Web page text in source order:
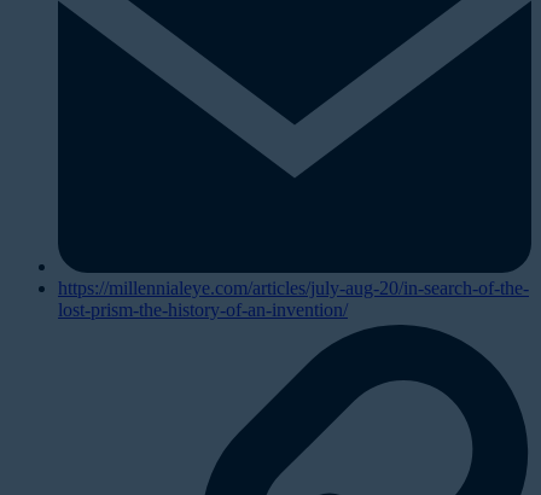
https://millennialeye.com/articles/july-aug-20/in-search-of-the-
lost-prism-the-history-of-an-invention/